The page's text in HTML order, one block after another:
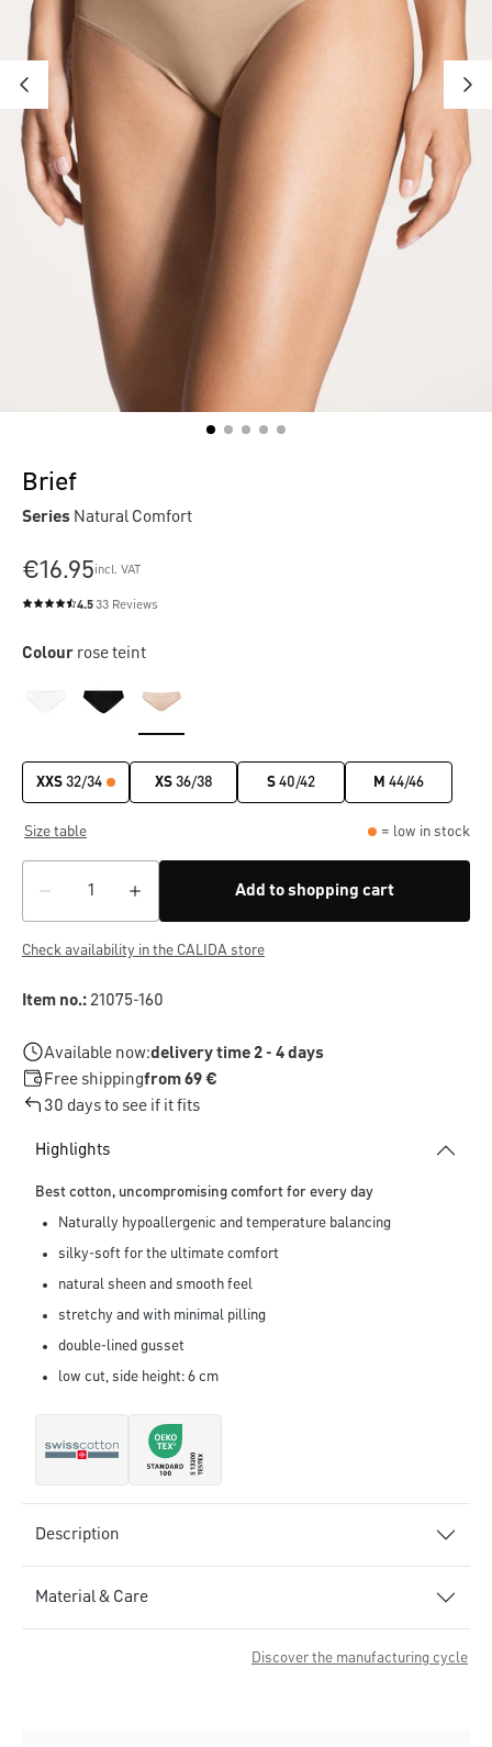
Brief
Series Natural Comfort
€16.95incl. VAT
Average rating of 4.5 out of 5 stars
4.533 Reviews
Colour rose teint
XXS 32/34 XS36/38 S 40/42 M 44/46
Size table = low in stock
Add to shopping cart
Check availability in the CALIDA store
Item no.:21075-160
Available now:delivery time 2 - 4 days
Free shippingfrom 69 €
30 days to see if it fits
Highlights
Best cotton, uncompromising comfort for every day
Naturally hypoallergenic and temperature balancing
silky-soft for the ultimate comfort
natural sheen and smooth feel
stretchy and with minimal pilling
double-lined gusset
low cut, side height: 6 cm
Description
Material & Care
Discover the manufacturing cycle